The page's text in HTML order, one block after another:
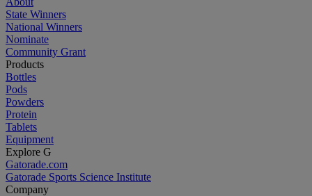
State Winners
National Winners
Nominate
Community Grant
Products
Bottles
Pods
Powders
Protein
Tablets
Equipment
Explore G
Gatorade.com
Gatorade Sports Science Institute
Company